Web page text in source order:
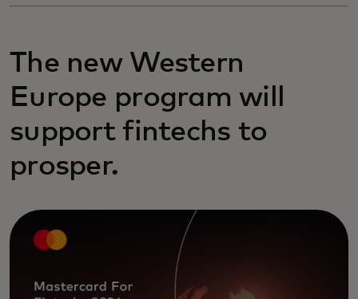
The new Western
Europe program will
support fintechs to
prosper.